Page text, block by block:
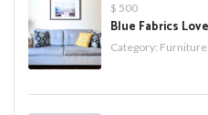
$ 500
Blue Fabrics
Category: Furniture